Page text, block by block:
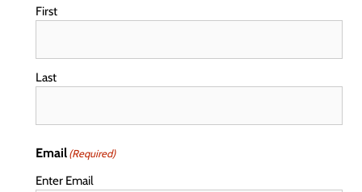
First
Last
Email(Required)
Enter Email